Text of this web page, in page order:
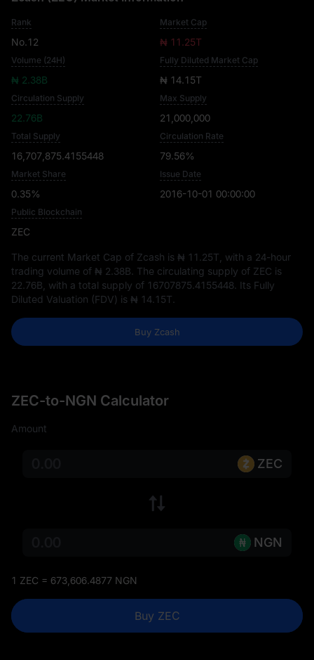
Rank
No.12
Market Cap
₦ 11.25T
Volume (24H)
₦ 2.38B
Fully Diluted Market Cap
₦ 14.15T
Circulation Supply
22.76B
Max Supply
21,000,000
Total Supply
16,707,875.4155448
Circulation Rate
79.56%
Market Share
0.35%
Issue Date
2016-10-01 00:00:00
Public Blockchain
ZEC
The current Market Cap of Zcash is ₦ 11.25T , with a 24-hour
trading volume of ₦ 2.38B . The circulating supply of ZEC is
22.76B , with a total supply of 16707875.4155448 . Its Fully
Diluted Valuation (FDV) is ₦ 14.15T
Buy Zcash
ZEC-to-NGN Calculator
Amount
ZEC
NGN
1 ZEC = 673,606.4877 NGN
Buy ZEC